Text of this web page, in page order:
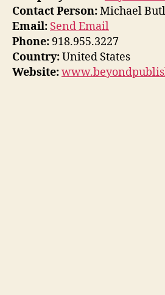
Contact Person:Michael
Email: Send Email
Phone: 918.955.3227
Country:United States
Website: